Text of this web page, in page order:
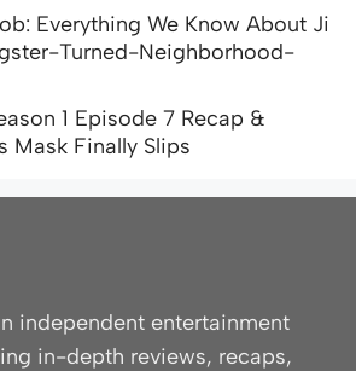
Everything We Know About Ji
Turned-Neighborhood-
1 Episode 7 Recap &
Mask Finally Slips
independent entertainment
in-depth reviews, recaps,